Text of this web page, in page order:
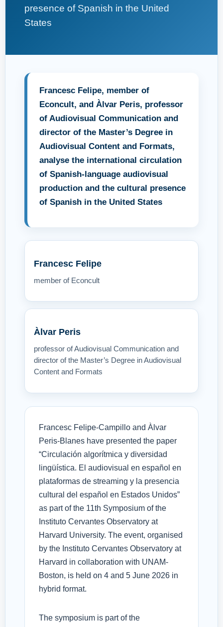
presence of Spanish in the United
States
Francesc Felipe, member of
Econcult, and Àlvar Peris, professor
of Audiovisual Communication and
director of the Master’s Degree in
Audiovisual Content and Formats,
analyse the international circulation
of Spanish-language audiovisual
production and the cultural presence
of Spanish in the United States
Francesc Felipe
member of Econcult
Àlvar Peris
professor of Audiovisual Communication and
director of the Master’s Degree in Audiovisual
Content and Formats
Francesc Felipe-Campillo and Àlvar
Peris-Blanes have presented the paper
“Circulación algorítmica y diversidad
lingüística. El audiovisual en español en
plataformas de streaming y la presencia
cultural del español en Estados Unidos”
as part of the 11th Symposium of the
Instituto Cervantes Observatory at
Harvard University. The event, organised
by the Instituto Cervantes Observatory at
Harvard in collaboration with UNAM-
Boston, is held on 4 and 5 June 2026 in
hybrid format.
The symposium is part of the